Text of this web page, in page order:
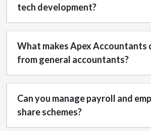
tech development?
What makes Apex
from general accountants?
Can you manage payroll and
share schemes?